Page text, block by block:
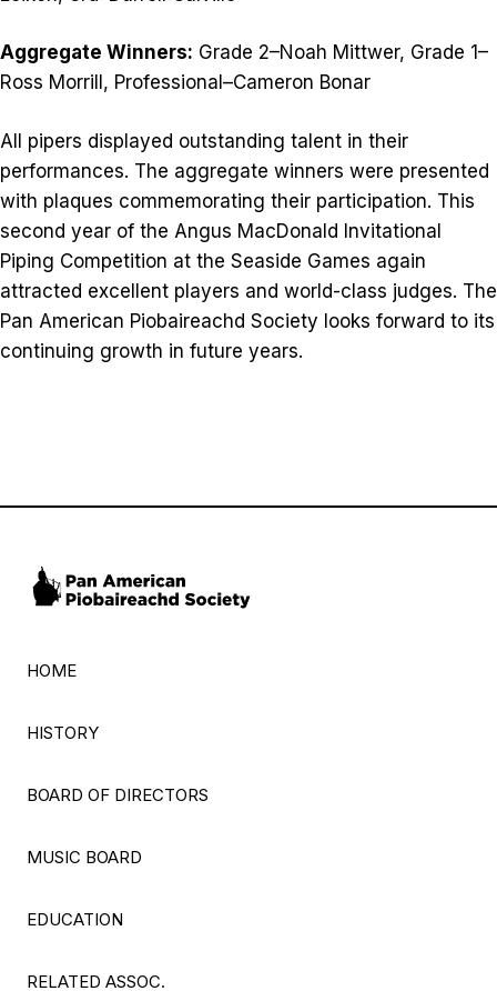
Aggregate Winners: Grade 2–Noah Mittwer, Grade 1–
Ross Morrill, Professional–Cameron Bonar
All pipers displayed outstanding talent in their
performances. The aggregate winners were presented
with plaques commemorating their participation. This
second year of the Angus MacDonald Invitational
Piping Competition at the Seaside Games again
attracted excellent players and world-class judges. The
Pan American Piobaireachd Society looks forward to its
continuing growth in future years.
HOME
HISTORY
BOARD OF DIRECTORS
MUSIC BOARD
EDUCATION
RELATED ASSOC.